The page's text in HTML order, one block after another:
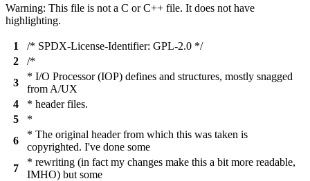
Warning: This file is not a C or C++ file. It does not have
highlighting.
1
/* SPDX-License-Identifier: GPL-2.0 */
2
/*
3
* I/O Processor (IOP) defines and structures, mostly snagged
from A/UX
4
* header files.
5
*
6
* The original header from which this was taken is
copyrighted. I've done some
7
* rewriting (in fact my changes make this a bit more readable,
IMHO) but some